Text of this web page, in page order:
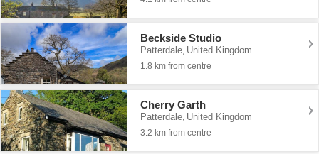
Beckside Studio
Patterdale, United Kingdom
1.8 km from centre
Cherry Garth
Patterdale, United Kingdom
3.2 km from centre